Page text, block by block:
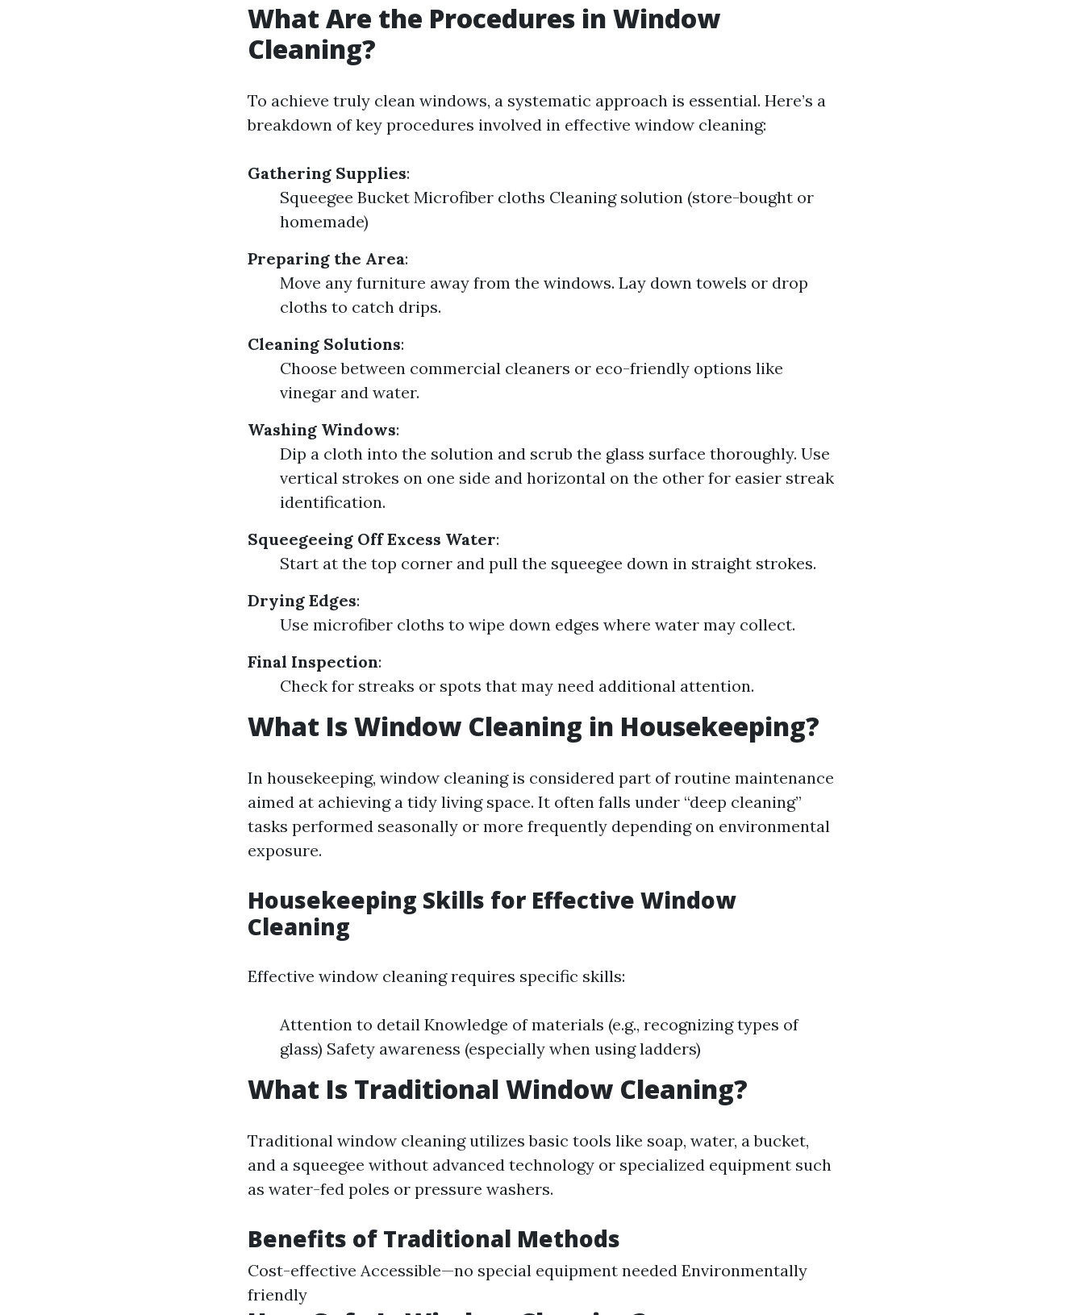
What Are the Procedures in Window
Cleaning?
To achieve truly clean windows, a systematic approach is essential. Here’s a
breakdown of key procedures involved in effective window cleaning:
Gathering Supplies:
Squeegee Bucket Microfiber cloths Cleaning solution (store-bought or
homemade)
Preparing the Area:
Move any furniture away from the windows. Lay down towels or drop
cloths to catch drips.
Cleaning Solutions:
Choose between commercial cleaners or eco-friendly options like
vinegar and water.
Washing Windows:
Dip a cloth into the solution and scrub the glass surface thoroughly. Use
vertical strokes on one side and horizontal on the other for easier streak
identification.
Squeegeeing Off Excess Water:
Start at the top corner and pull the squeegee down in straight strokes.
Drying Edges:
Use microfiber cloths to wipe down edges where water may collect.
Final Inspection:
Check for streaks or spots that may need additional attention.
What Is Window Cleaning in Housekeeping?
In housekeeping, window cleaning is considered part of routine maintenance
aimed at achieving a tidy living space. It often falls under “deep cleaning”
tasks performed seasonally or more frequently depending on environmental
exposure.
Housekeeping Skills for Effective Window
Cleaning
Effective window cleaning requires specific skills:
Attention to detail Knowledge of materials (e.g., recognizing types of
glass) Safety awareness (especially when using ladders)
What Is Traditional Window Cleaning?
Traditional window cleaning utilizes basic tools like soap, water, a bucket,
and a squeegee without advanced technology or specialized equipment such
as water-fed poles or pressure washers.
Benefits of Traditional Methods
Cost-effective Accessible—no special equipment needed Environmentally
friendly